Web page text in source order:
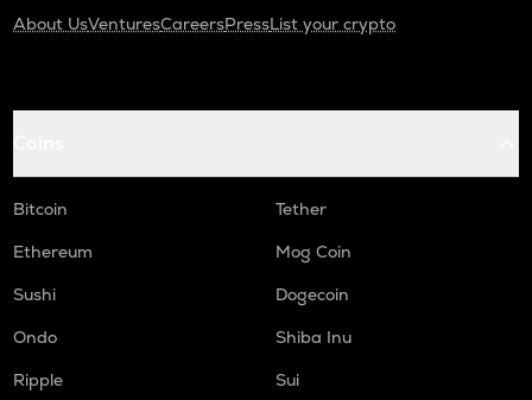
About UsVenturesCareersPressList your crypto
Bitcoin
Tether
Ethereum
Mog Coin
Sushi
Dogecoin
Ondo
Shiba Inu
Ripple
Sui